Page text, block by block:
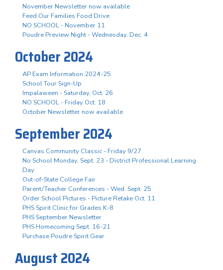
November Newsletter now available
Feed Our Families Food Drive
NO SCHOOL - November 11
Poudre Preview Night - Wednesday, Dec. 4
October 2024
AP Exam Information 2024-25
School Tour Sign-Up
Impalaween - Saturday, Oct. 26
NO SCHOOL - Friday Oct. 18
October Newsletter now available
September 2024
Canvas Community Classic - Friday 9/27
No School Monday, Sept. 23 - District Professional Learning
Day
Out-of-State College Fair
Parent/Teacher Conferences - Wed. Sept. 25
Order School Pictures - Picture Retake Oct. 11
PHS Spirit Clinic for Grades K-8
PHS September Newsletter
PHS Homecoming Sept. 16-21
Purchase Poudre Spirit Gear
August 2024